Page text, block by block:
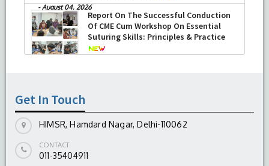
-August 04, 2026
Report On The Successful Conduction
Of CME Cum Workshop On Essential
Suturing Skills: Principles & Practice
Get In Touch
HIMSR, Hamdard Nagar, Delhi-110062
CONTACT
011-35404911